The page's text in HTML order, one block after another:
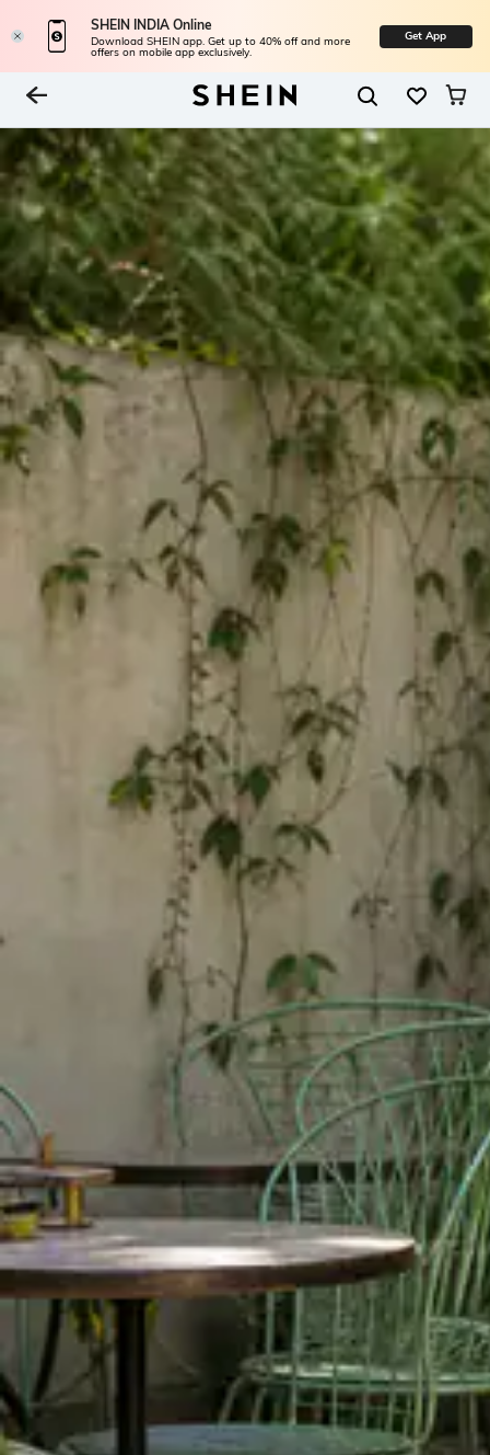
SHEIN INDIA Online
Download SHEIN app. Get up to 40% off and more
offers on mobile app exclusively.
Get App